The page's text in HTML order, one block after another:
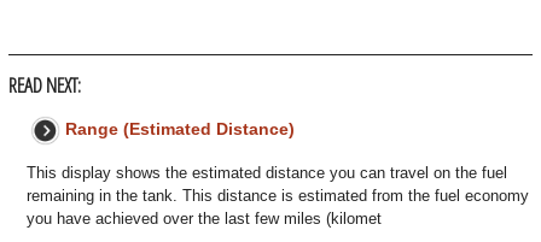
READ NEXT:
Range (Estimated Distance)
This display shows the estimated distance you can travel on the fuel
remaining in the tank. This distance is estimated from the fuel economy
you have achieved over the last few miles (kilomet